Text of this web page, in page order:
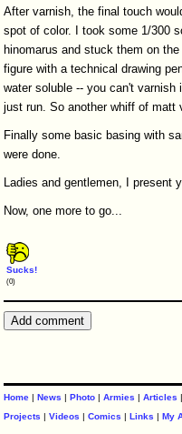
After varnish, the final touch
spot of color. I took some 1/300
hinomarus and stuck them on
figure with a technical drawing
water soluble -- you can't varnish
just run. So another whiff of matt
Finally some basic basing with
were done.
Ladies and gentlemen, I present
Now, one more to go...
Sucks!
(0)
Home |News |Photo |Armies |Articles
Projects |Videos |Comics |Links |My